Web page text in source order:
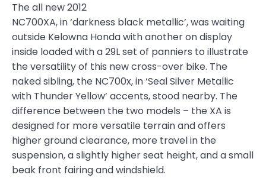
The all new 2012
NC700XA, in ‘darkness black metallic’, was waiting
outside Kelowna Honda with another on display
inside loaded with a 29L set of panniers to illustrate
the versatility of this new cross-over bike. The
naked sibling, the NC700x, in ‘Seal Silver Metallic
with Thunder Yellow’ accents, stood nearby. The
difference between the two models – the XA is
designed for more versatile terrain and offers
higher ground clearance, more travel in the
suspension, a slightly higher seat height, and a small
beak front fairing and windshield.